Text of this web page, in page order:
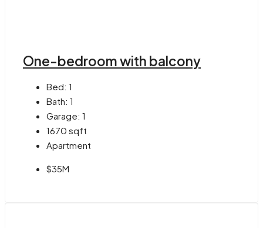
One-bedroom with balcony
Bed: 1
Bath: 1
Garage: 1
1670 sqft
Apartment
$35M